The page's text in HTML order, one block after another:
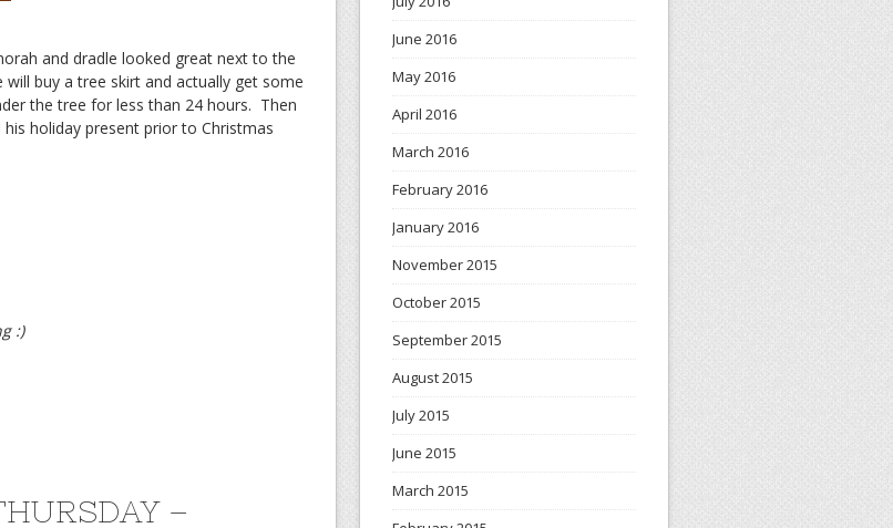
and dradle looked great next to the
buy a tree skirt and actually get some
the tree for less than 24 hours. Then
holiday present prior to Christmas
:)
–
June 2016
May 2016
April 2016
March 2016
February 2016
January 2016
November 2015
October 2015
September 2015
August 2015
July 2015
June 2015
March 2015